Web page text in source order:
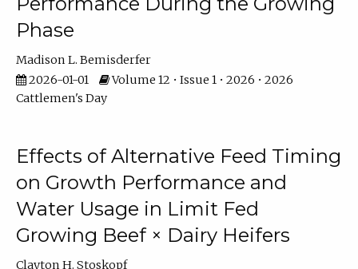
Phase
Madison L. Bemisderfer
2026-01-01
Volume 12 • Issue 1 • 2026 • 2026
Cattlemen's Day
Effects of Alternative Feed Timing
on Growth Performance and
Water Usage in Limit Fed
Growing Beef × Dairy Heifers
Clayton H. Stoskopf